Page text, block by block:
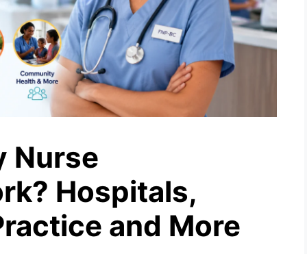
Nurse
Hospitals,
and More